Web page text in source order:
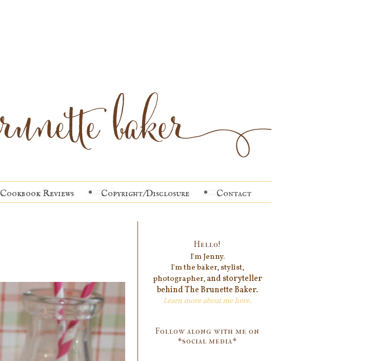
Cookbook Reviews Copyright/Disclosure Contact
Hello!
I'm Jenny.
I'm the baker, stylist,
photographer,and storyteller
behindThe Brunette Baker.
Learn more about mehere.
Follow along with me on
*social media*